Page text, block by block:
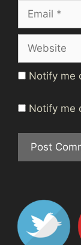
Email
Website
Notify me
Notify me